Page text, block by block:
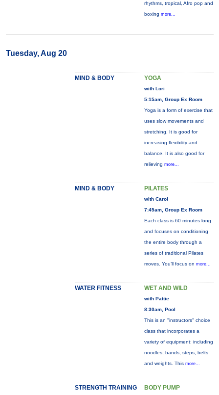
rhythms, tropical, Afro pop and
boxing more...
Tuesday, Aug 20
MIND & BODY YOGA
with Lori
5:15am, Group Ex Room
Yoga is a form of exercise that
uses slow movements and
stretching. It is good for
increasing flexibility and
balance. It is also good for
relieving more...
MIND & BODY PILATES
with Carol
7:45am, Group Ex Room
Each class is 60 minutes long
and focuses on conditioning
the entire body through a
series of traditional Pilates
moves. You’ll focus on more...
WATER FITNESS WET AND WILD
with Pattie
8:30am, Pool
This is an "instructors" choice
class that incorporates a
variety of equipment: including
noodles, bands, steps, belts
and weights. This more...
STRENGTH TRAINING BODY PUMP